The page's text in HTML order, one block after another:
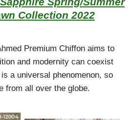
Collection 2022
Premium Chiffon aims to
and modernity can coexist
a universal phenomenon, so
from all over the globe.